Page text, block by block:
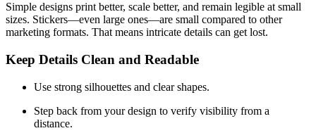
Simple designs print better, scale better, and remain legible at small
sizes. Stickers—even large ones—are small compared to other
marketing formats. That means intricate details can get lost.
Keep Details Clean and Readable
Use strong silhouettes and clear shapes.
Step back from your design to verify visibility from a
distance.